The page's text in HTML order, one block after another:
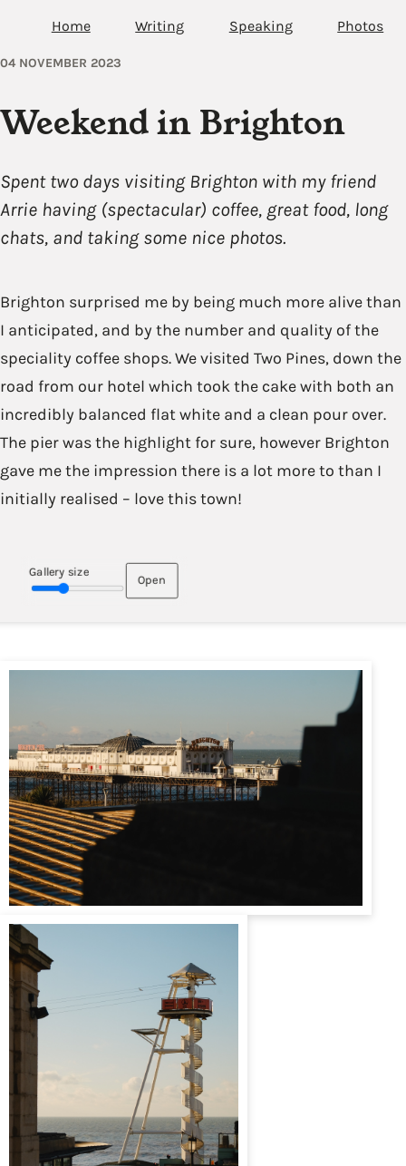
Home Writing Speaking Photos
04 NOVEMBER 2023
Weekend in Brighton
Spent two days visiting Brighton with my friend
Arrie having (spectacular) coffee, great food, long
chats, and taking some nice photos.
Brighton surprised me by being much more alive than
I anticipated, and by the number and quality of the
speciality coffee shops. We visited Two Pines, down the
road from our hotel which took the cake with both an
incredibly balanced flat white and a clean pour over.
The pier was the highlight for sure, however Brighton
gave me the impression there is a lot more to than I
initially realised – love this town!
Gallery size
Open